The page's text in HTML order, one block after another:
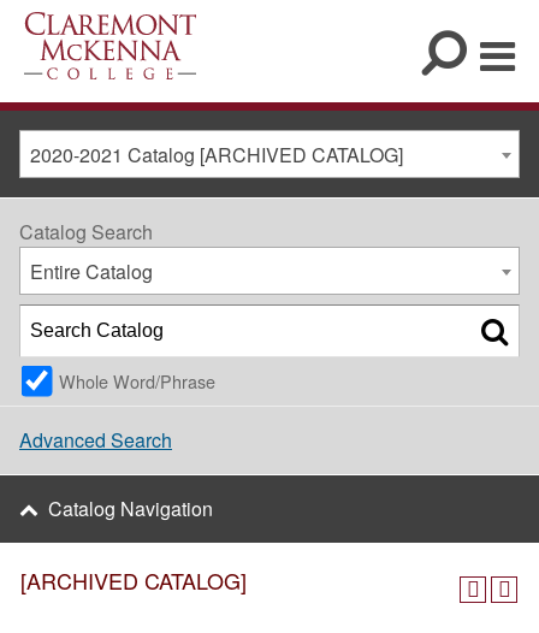
2020-2021 Catalog [ARCHIVED CATALOG]
[ARCHIVED CATALOG]
Catalog Search
Entire Catalog
Whole Word/Phrase
Advanced Search
Catalog Navigation